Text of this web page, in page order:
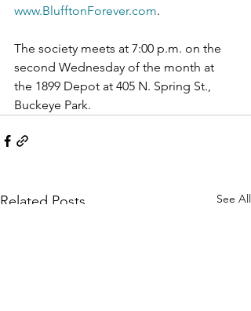
www.BlufftonForever.com.
The society meets at 7:00 p.m. on the
second Wednesday of the month at
the 1899 Depot at 405 N. Spring St.,
Buckeye Park.
Related Posts See All